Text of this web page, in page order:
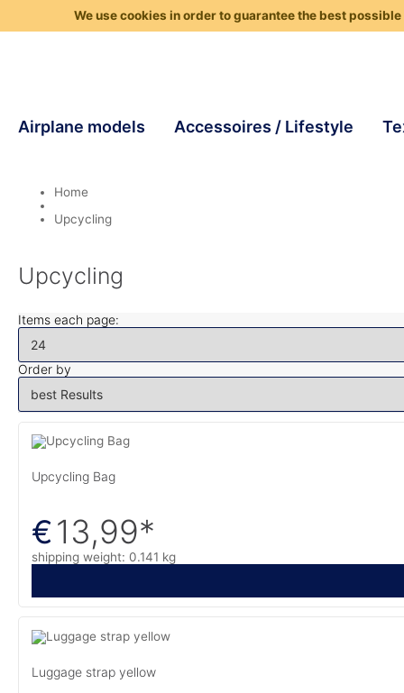
We use cookies in order to guarantee the best
Airplane models Accessoires / Lifestyle
Home
Upcycling
Upcycling
Items each page:
Order by
Upcycling Bag
€13,99*
shipping weight: 0.141 kg
Luggage strap yellow